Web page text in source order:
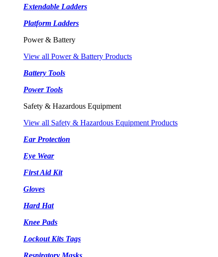
Extendable Ladders
Platform Ladders
Power & Battery
View all Power & Battery Products
Battery Tools
Power Tools
Safety & Hazardous Equipment
View all Safety & Hazardous Equipment Products
Ear Protection
Eye Wear
First Aid Kit
Gloves
Hard Hat
Knee Pads
Lockout Kits Tags
Respiratory Masks